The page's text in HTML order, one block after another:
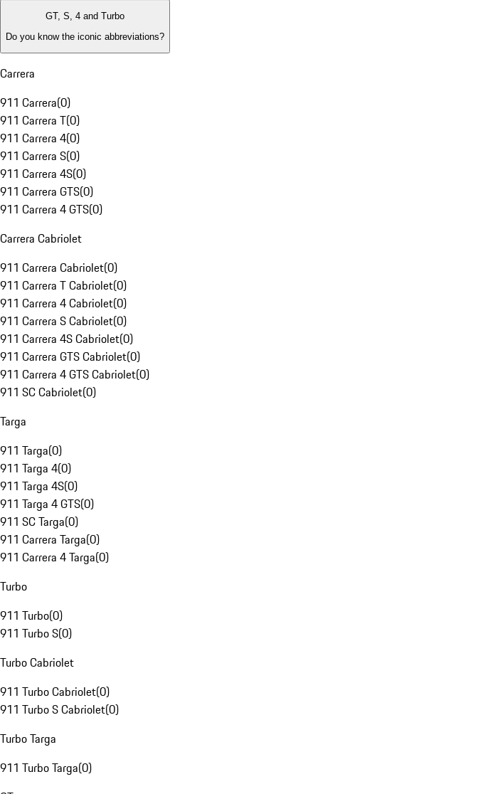
GT, S, 4 and Turbo
Do you know the iconic abbreviations?
Carrera
911 Carrera(0)
911 Carrera T(0)
911 Carrera 4(0)
911 Carrera S(0)
911 Carrera 4S(0)
911 Carrera GTS(0)
911 Carrera 4 GTS(0)
Carrera Cabriolet
911 Carrera Cabriolet(0)
911 Carrera T Cabriolet(0)
911 Carrera 4 Cabriolet(0)
911 Carrera S Cabriolet(0)
911 Carrera 4S Cabriolet(0)
911 Carrera GTS Cabriolet(0)
911 Carrera 4 GTS Cabriolet(0)
911 SC Cabriolet(0)
Targa
911 Targa(0)
911 Targa 4(0)
911 Targa 4S(0)
911 Targa 4 GTS(0)
911 SC Targa(0)
911 Carrera Targa(0)
911 Carrera 4 Targa(0)
Turbo
911 Turbo(0)
911 Turbo S(0)
Turbo Cabriolet
911 Turbo Cabriolet(0)
911 Turbo S Cabriolet(0)
Turbo Targa
911 Turbo Targa(0)